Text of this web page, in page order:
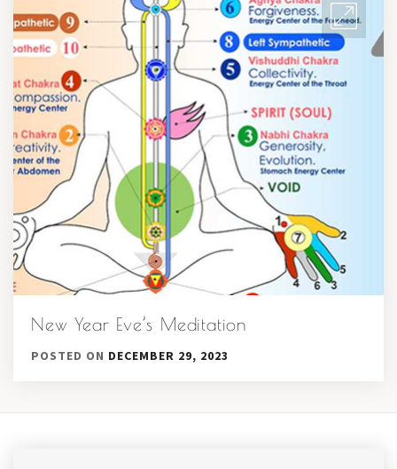
New Year Eve’s Meditation
POSTED ON DECEMBER 29, 2023